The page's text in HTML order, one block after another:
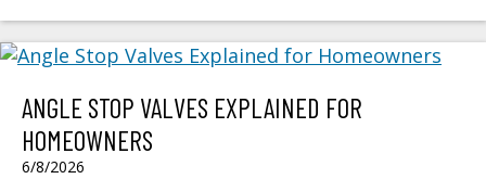
ANGLE STOP VALVES EXPLAINED FOR
HOMEOWNERS
6/8/2026